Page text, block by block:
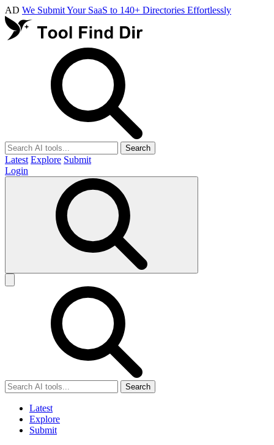
AD We Submit Your SaaS to 140+ Directories Effortlessly
Search
Latest Explore Submit
Login
Search
Latest
Explore
Submit